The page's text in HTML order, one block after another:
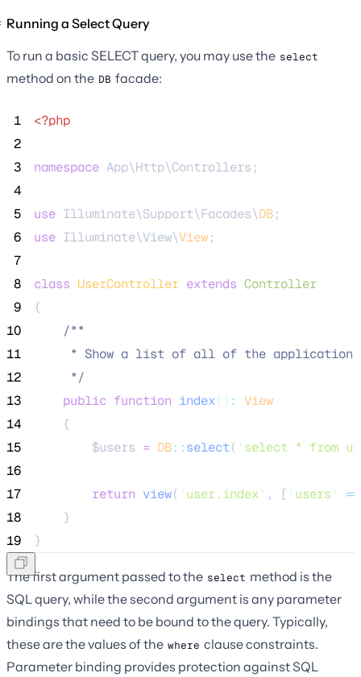
Running a Select Query
To run a basic SELECT query, you may use the select
method on the DB facade:
1
<?php
2
3
namespace App\Http\Controllers;
4
5
use Illuminate\Support\Facades\DB;
6
use Illuminate\View\View;
7
8
class UserController extends Controller
9
{
10
/**
11
* Show a list of all of the
12
*/
13
public function index() : View
14
    {
15
$users = DB::select( ' select * from
16
17
return view( ' user.index' , [ ' users '
=>
18
    }
19
}
The first argument passed to the select method is the
SQL query, while the second argument is any parameter
bindings that need to be bound to the query. Typically,
these are the values of the where clause constraints.
Parameter binding provides protection against SQL